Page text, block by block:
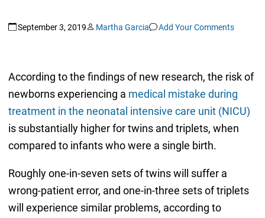
September 3, 2019 Martha Garcia Add Your Comments
According to the findings of new research, the risk of
newborns experiencing a medical mistake during
treatment in the neonatal intensive care unit (NICU)
is substantially higher for twins and triplets, when
compared to infants who were a single birth.
Roughly one-in-seven sets of twins will suffer a
wrong-patient error, and one-in-three sets of triplets
will experience similar problems, according to